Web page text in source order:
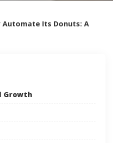
Automate Its Donuts: A
Growth